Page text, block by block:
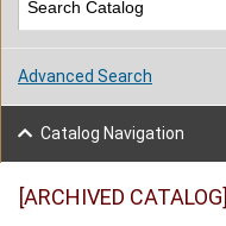
[ARCHIVED CATALOG]
Advanced Search
Catalog Navigation